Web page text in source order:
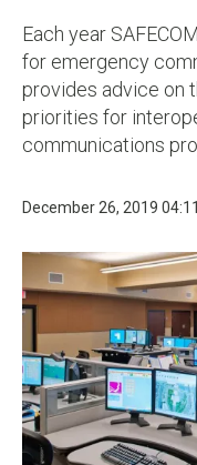
Each year
for emergency
provides advice on
priorities for
communications
December 26, 2019